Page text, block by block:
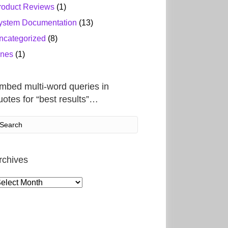
Reviews (1)
Documentation (13)
(8)
(1)
multi-word queries in
for “best results”…